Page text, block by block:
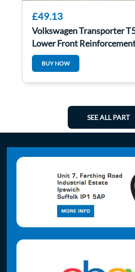
£49.13
Volkswagen Transporter
Lower Front
BUY NOW
SEE ALL PART